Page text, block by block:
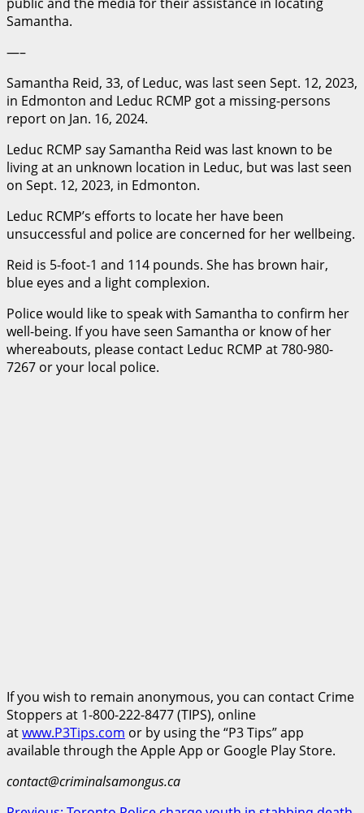
Samantha.
—–
Samantha Reid, 33, of Leduc, was last seen Sept. 12, 2023,
in Edmonton and Leduc RCMP got a missing-persons
report on Jan. 16, 2024.
Leduc RCMP say Samantha Reid was last known to be
living at an unknown location in Leduc, but was last seen
on Sept. 12, 2023, in Edmonton.
Leduc RCMP’s efforts to locate her have been
unsuccessful and police are concerned for her wellbeing.
Reid is 5-foot-1 and 114 pounds. She has brown hair,
blue eyes and a light complexion.
Police would like to speak with Samantha to confirm her
well-being. If you have seen Samantha or know of her
whereabouts, please contact Leduc RCMP at 780-980-
7267 or your local police.
If you wish to remain anonymous, you can contact Crime
Stoppers at 1-800-222-8477 (TIPS), online
atwww.P3Tips.com or by using the “P3 Tips” app
available through the Apple App or Google Play Store.
contact@criminalsamongus.ca